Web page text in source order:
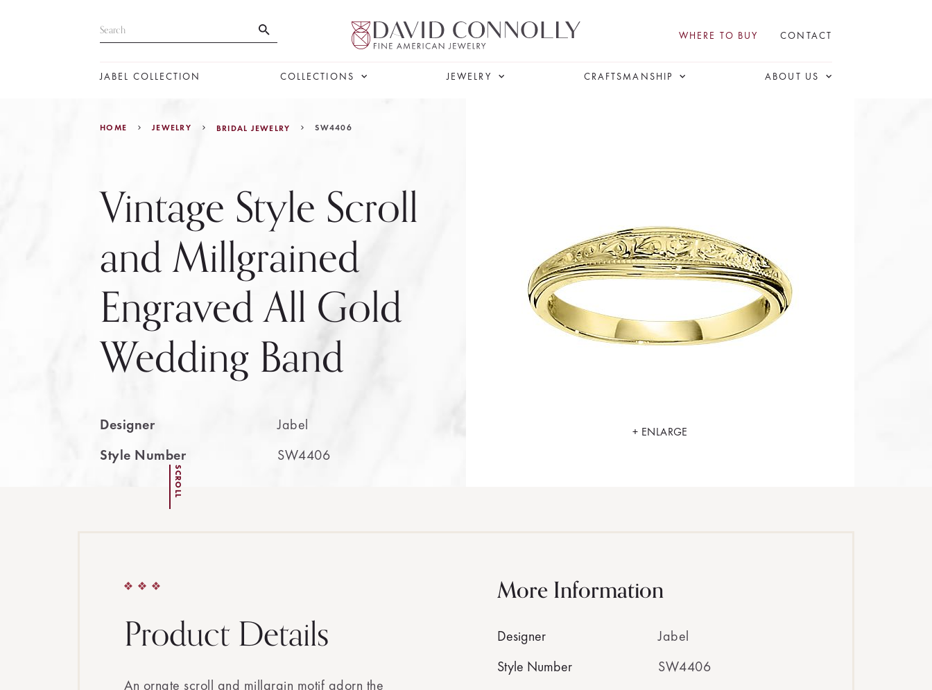
WHERE TO BUY CONTACT
JABEL COLLECTION COLLECTIONS JEWELRY CRAFTSMANSHIP ABOUT US
HOME JEWELRY BRIDAL JEWELRY SW4406
Vintage Style Scroll
and Millgrained
Engraved All Gold
Wedding Band
Designer
Jabel
Style Number
SW4406
SCROLL
+ ENLARGE
Product Details
An ornate scroll and millgrain motif adorn the
More Information
Designer
Jabel
Style Number
SW4406